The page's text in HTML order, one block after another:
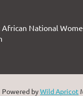
National
Powered byWild Apricot